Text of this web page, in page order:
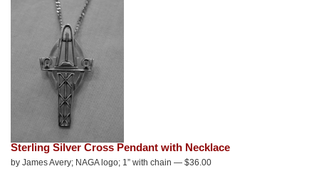
Sterling Silver Cross Pendant with Necklace
by James Avery; NAGA logo; 1” with chain — $36.00